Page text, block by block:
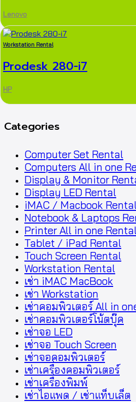
Lenovo
Workstation Rental
Prodesk 280-i7
HP
Categories
Computer Set Rental
Computers All in one
Display & Monitor
Display LED Rental
iMAC / Macbook Rental
Notebook & Laptops
Printer All in one Rental
Tablet / iPad Rental
Touch Screen Rental
Workstation Rental
เช่า iMAC MacBook
เช่า Workstation
เช่าคอมพิวเตอร์ All in
เช่าคอมพิวเตอร์โน้ตบุ๊ค
เช่าจอ LED
เช่าจอ Touch Screen
เช่าจอคอมพิวเตอร์
เช่าเครื่องคอมพิวเตอร์
เช่าเครื่องพิมพ์
เช่าไอแพด / เช่าแท็บเล็ต